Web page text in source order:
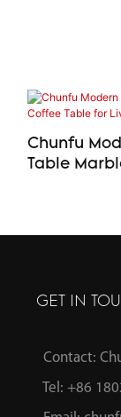
Chunfu
Table
GET IN
Contact:
Tel: +86